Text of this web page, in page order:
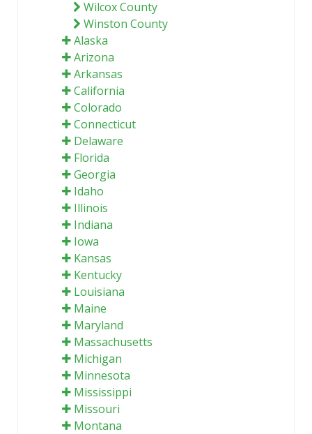
Wilcox County
Winston County
Alaska
Arizona
Arkansas
California
Colorado
Connecticut
Delaware
Florida
Georgia
Idaho
Illinois
Indiana
Iowa
Kansas
Kentucky
Louisiana
Maine
Maryland
Massachusetts
Michigan
Minnesota
Mississippi
Missouri
Montana